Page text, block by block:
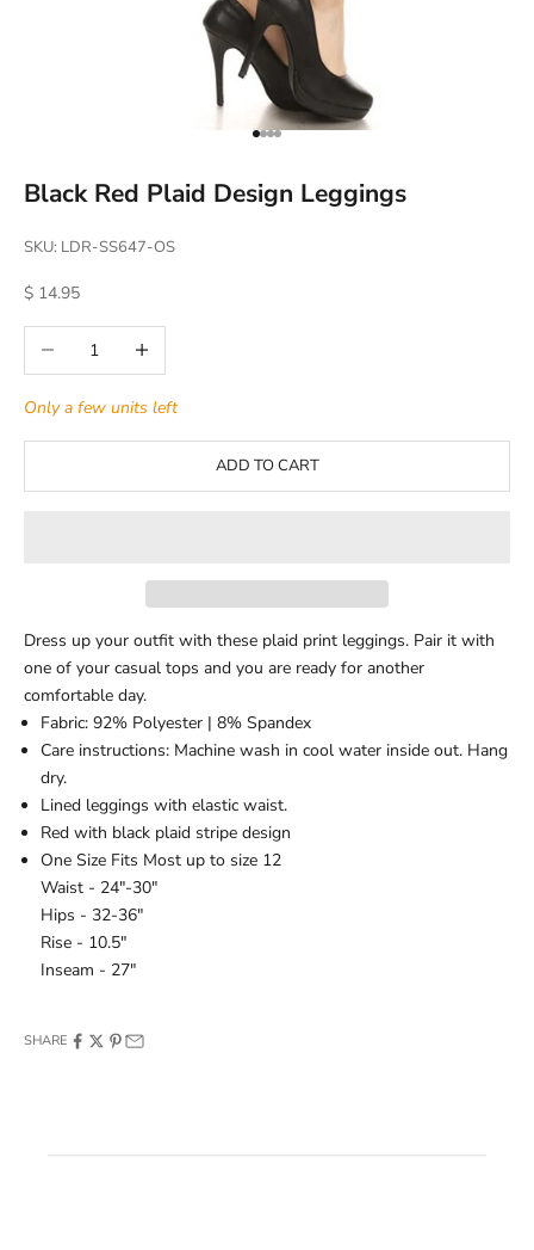
Go to item 1
Go to item 2
Go to item 3
Go to item 4
Black Red Plaid Design Leggings
SKU: LDR-SS647-OS
Sale price
$ 14.95
Decrease quantityIncrease quantity
Only a few units left
ADD TO CART
Dress up your outfit with these plaid print leggings. Pair it with
one of your casual tops and you are ready for another
comfortable day.
Fabric: 92% Polyester | 8% Spandex
Care instructions: Machine wash in cool water inside out. Hang
dry.
Lined leggings with elastic waist.
Red with black plaid stripe design
One Size Fits Most up to size 12
Waist - 24"-30"
Hips - 32-36"
Rise - 10.5"
Inseam - 27"
SHARE